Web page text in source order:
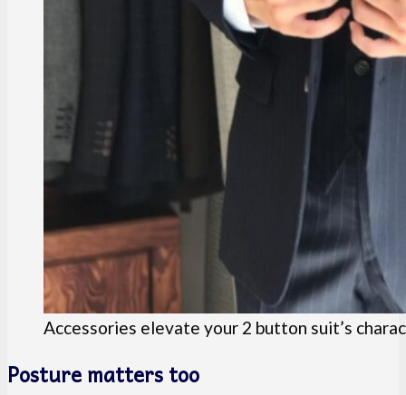
Accessories elevate your 2 button suit’s
Posture matters too